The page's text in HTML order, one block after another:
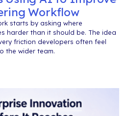
Workflow
starts by asking where
harder than it should be. The idea
friction developers often feel
the wider team.